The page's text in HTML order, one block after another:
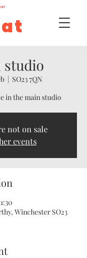
studio
  |
SO23 7QN
in the main studio
not on sale
events
Winchester SO23